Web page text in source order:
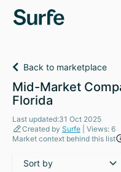
Back to marketplace
Mid-Market
Florida
Last updated:31 Oct 2025
Created by Surfe | Views: 6
Market context behind this list
Sort by